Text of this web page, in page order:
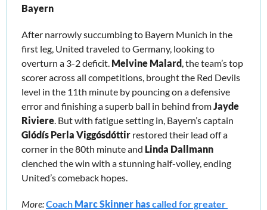
Bayern
After narrowly succumbing to Bayern Munich in the
first leg, United traveled to Germany, looking to
overturn a 3-2 deficit. Melvine Malard, the team’s top
scorer across all competitions, brought the Red Devils
level in the 11th minute by pouncing on a defensive
error and finishing a superb ball in behind from Jayde
Riviere
Glódís Perla Viggósdóttir restored their lead off a
corner in the 80th minute and Linda Dallmann
clenched the win with a stunning half-volley, ending
United’s comeback hopes.
More:Coach Marc Skinner has called for greater